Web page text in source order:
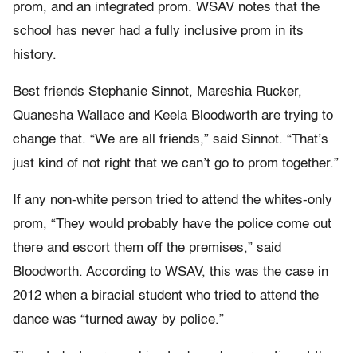
prom, and an integrated prom. WSAV notes that the
school has never had a fully inclusive prom in its
history.
Best friends Stephanie Sinnot, Mareshia Rucker,
Quanesha Wallace and Keela Bloodworth are trying to
change that. “We are all friends,” said Sinnot. “That’s
just kind of not right that we can’t go to prom together.”
If any non-white person tried to attend the whites-only
prom, “They would probably have the police come out
there and escort them off the premises,” said
Bloodworth. According to WSAV, this was the case in
2012 when a biracial student who tried to attend the
dance was “turned away by police.”